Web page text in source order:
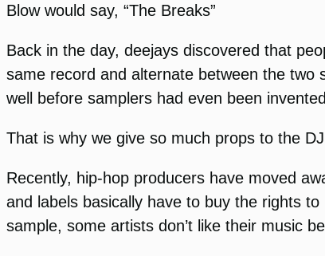
Blow would say, “The Breaks”
Back in the day, deejays discovered that
same record and alternate between the two
well before samplers had even been
That is why we give so much props to the
Recently, hip-hop producers have moved
and labels basically have to buy the rights
sample, some artists don’t like their music